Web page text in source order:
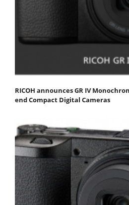
RICOH announces GR IV
end Compact Digital Cameras